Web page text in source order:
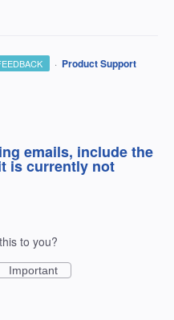
· Product Support
emails, include the
is currently not
to you?
Important